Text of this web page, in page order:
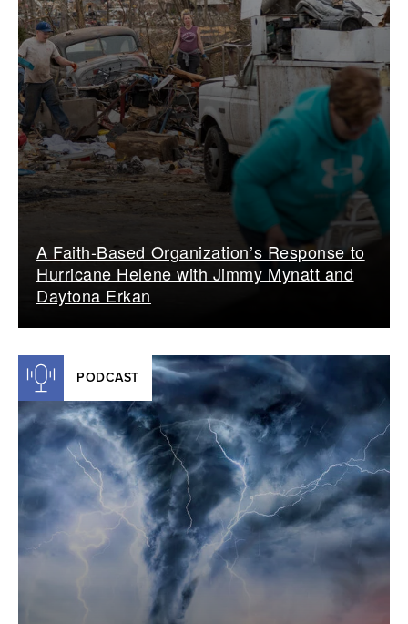
A Faith-Based Organization’s Response to
Hurricane Helene with Jimmy Mynatt and
Daytona Erkan
PODCAST